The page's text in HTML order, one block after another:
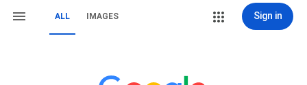
ALL IMAGES Sign in